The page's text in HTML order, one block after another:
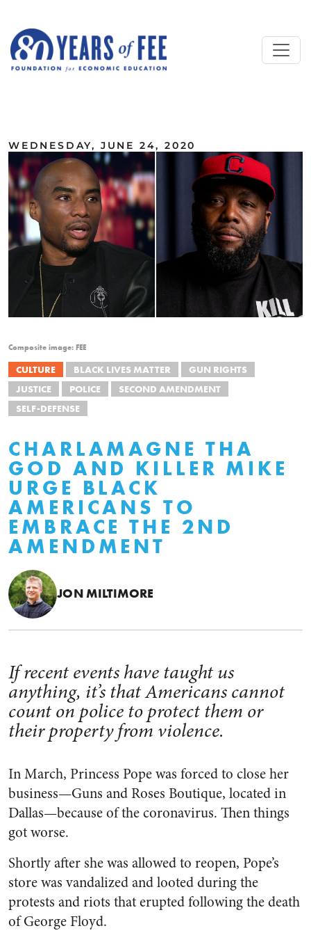
WEDNESDAY, JUNE 24, 2020
Composite image: FEE
CULTURE BLACK LIVES MATTER
GUN RIGHTS
JUSTICE
POLICE
SECOND AMENDMENT
SELF-DEFENSE
CHARLAMAGNE THA
GOD AND KILLER MIKE
URGE BLACK
AMERICANS TO
EMBRACE THE 2ND
AMENDMENT
JON MILTIMORE
If recent events have taught us
anything, it’s that Americans cannot
count on police to protect them or
their property from violence.
In March, Princess Pope was forced to close her
business—Guns and Roses Boutique, located in
Dallas—because of the coronavirus. Then things
got worse.
Shortly after she was allowed to reopen, Pope’s
store was vandalized and looted during the
protests and riots that erupted following the death
of George Floyd.